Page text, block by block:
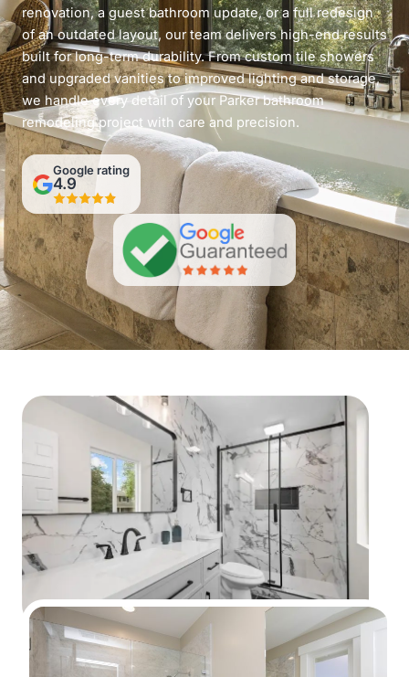
renovation, a guest bathroom update, or a full redesign
of an outdated layout, our team delivers high-end results
built for long-term durability. From custom tile showers
and upgraded vanities to improved lighting and storage,
we handle every detail of your Parker bathroom
remodeling project with care and precision.
Google rating
4.9